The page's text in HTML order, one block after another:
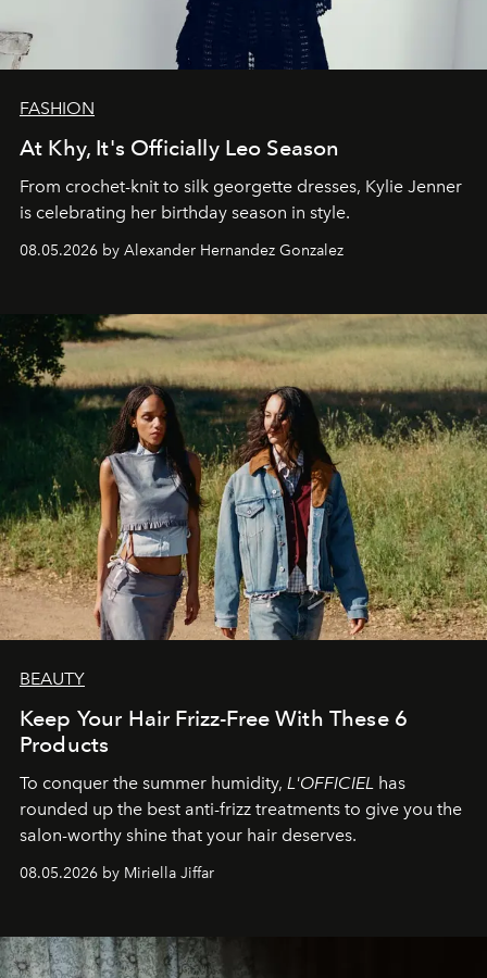
FASHION
At Khy, It's Officially Leo Season
From crochet-knit to silk georgette dresses, Kylie Jenner
is celebrating her birthday season in style.
08.05.2026 by Alexander Hernandez Gonzalez
BEAUTY
Keep Your Hair Frizz-Free With These 6
Products
To conquer the summer humidity, L'OFFICIEL has
rounded up the best anti-frizz treatments to give you the
salon-worthy shine that your hair deserves.
08.05.2026 by Miriella Jiffar